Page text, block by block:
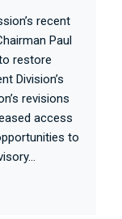
recent
Paul
restore
Division’s
revisions
access
to